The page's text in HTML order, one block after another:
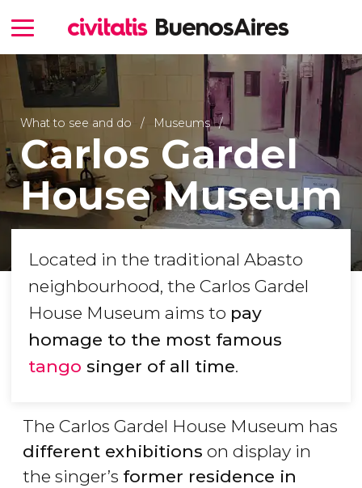
What to see and do Museums
Carlos Gardel
House Museum
Located in the traditional Abasto
neighbourhood, the Carlos Gardel
House Museum aims to pay
homage to the most famous
tango singer of all time.
The Carlos Gardel House Museum has
different exhibitions on display in
the singer’s former residence in